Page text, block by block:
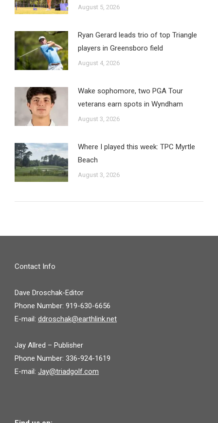
August 5, 2026
Ryan Gerard leads trio of top Triangle
players in Greensboro field
August 4, 2026
Wake sophomore, two PGA Tour
veterans earn spots in Wyndham
August 3, 2026
Where I played this week: TPC Myrtle
Beach
August 3, 2026
Contact Info
Dave Droschak-Editor
Phone Number: 919-630-6656
E-mail: ddroschak@earthlink.net
Jay Allred – Publisher
Phone Number: 336-924-1619
E-mail: Jay@triadgolf.com